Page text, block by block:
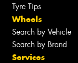
Tyre Tips
Wheels
Search by Vehicle
Search by Brand
Services